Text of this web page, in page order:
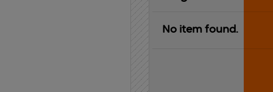
No item found.